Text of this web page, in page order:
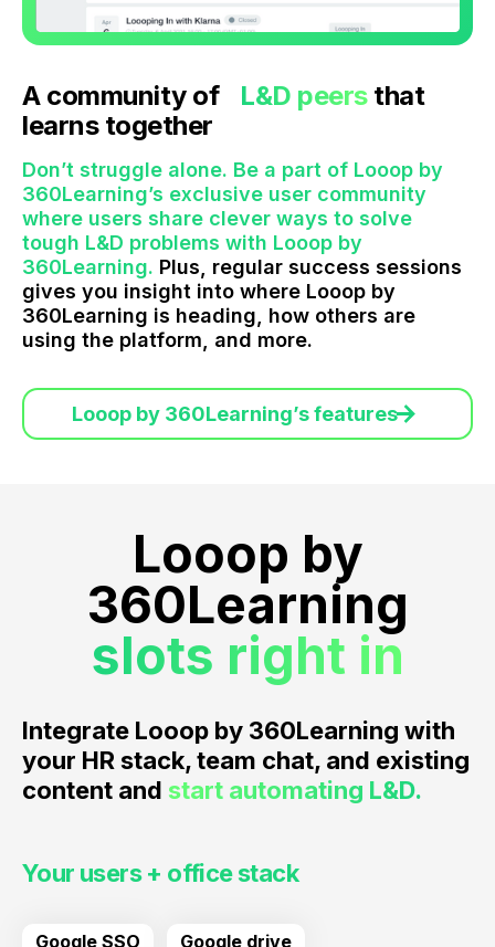
A community of L&D peersthat
learns together
Don’t struggle alone. Be a part of Looop by
360Learning’s exclusive user community
where users share clever ways to solve
tough L&D problems with Looop by
360Learning. Plus, regular success sessions
gives you insight into where Looop by
360Learning is heading, how others are
using the platform, and more.
Looop by 360Learning’s features
Looop by
360Learning
slots right in
Integrate Looop by 360Learning with
your HR stack, team chat, and existing
content and start automating L&D.
Your users + office stack
Google SSO Google drive